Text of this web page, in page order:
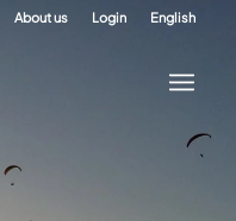
About us Login English